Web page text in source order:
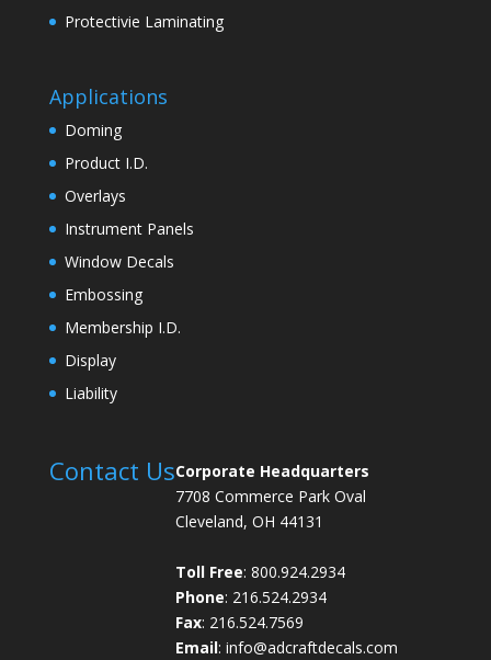
Protectivie Laminating
Applications
Doming
Product I.D.
Overlays
Instrument Panels
Window Decals
Embossing
Membership I.D.
Display
Liability
Contact UsCorporate Headquarters
7708 Commerce Park Oval
Cleveland, OH 44131
Toll Free: 800.924.2934
Phone: 216.524.2934
Fax: 216.524.7569
Email: info@adcraftdecals.com